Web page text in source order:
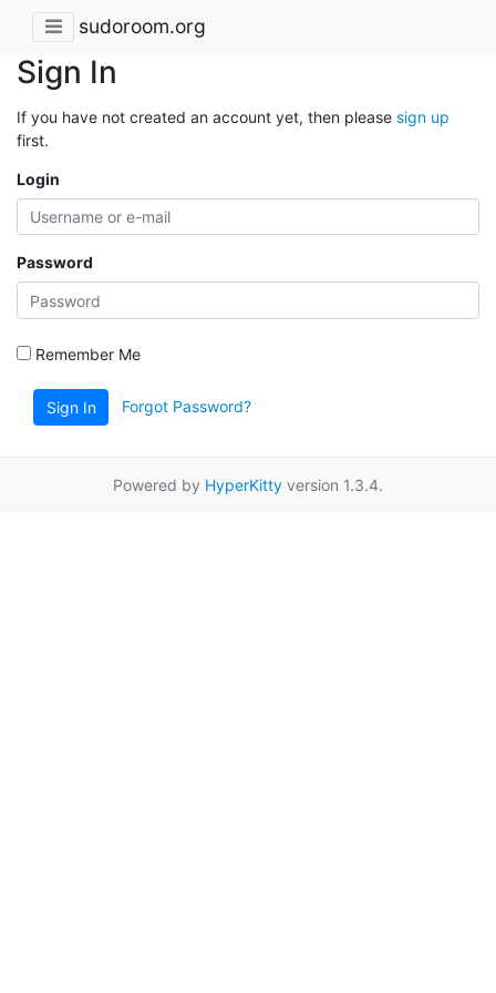
sudoroom.org
Sign In
If you have not created an account yet, then please sign up
first.
Login
Password
Remember Me
Sign In Forgot Password?
Powered by HyperKitty version 1.3.4.